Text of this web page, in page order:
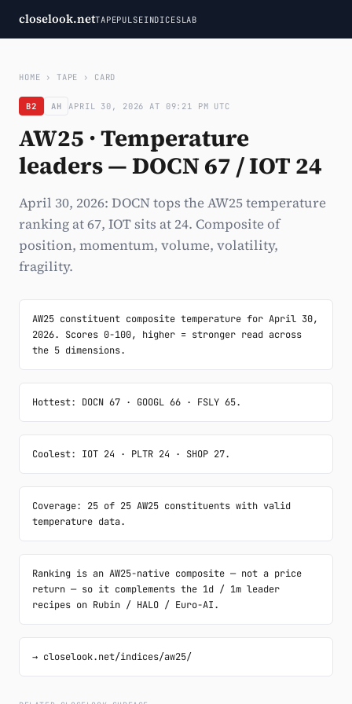
closelook.netTAPEPULSEINDICESLAB
HOME › TAPE › CARD
B2 AH APRIL 30, 2026 AT 09:21 PM UTC
AW25 · Temperature
leaders — DOCN 67 / IOT 24
April 30, 2026: DOCN tops the AW25 temperature
ranking at 67, IOT sits at 24. Composite of
position, momentum, volume, volatility,
fragility.
AW25 constituent composite temperature for April 30,
2026. Scores 0-100, higher = stronger read across
the 5 dimensions.
Hottest: DOCN 67 · GOOGL 66 · FSLY 65.
Coolest: IOT 24 · PLTR 24 · SHOP 27.
Coverage: 25 of 25 AW25 constituents with valid
temperature data.
Ranking is an AW25-native composite — not a price
return — so it complements the 1d / 1m leader
recipes on Rubin / HALO / Euro-AI.
→ closelook.net/indices/aw25/